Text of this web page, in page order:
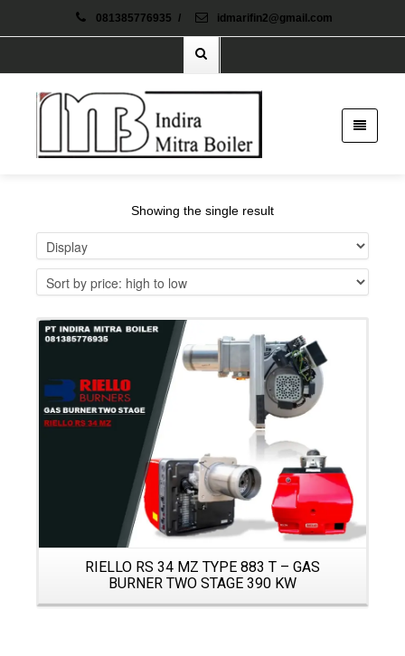
081385776935 / idmarifin2@gmail.com
Showing the single result
Details
RIELLO RS 34 MZ TYPE 883 T – GAS
BURNER TWO STAGE 390 KW